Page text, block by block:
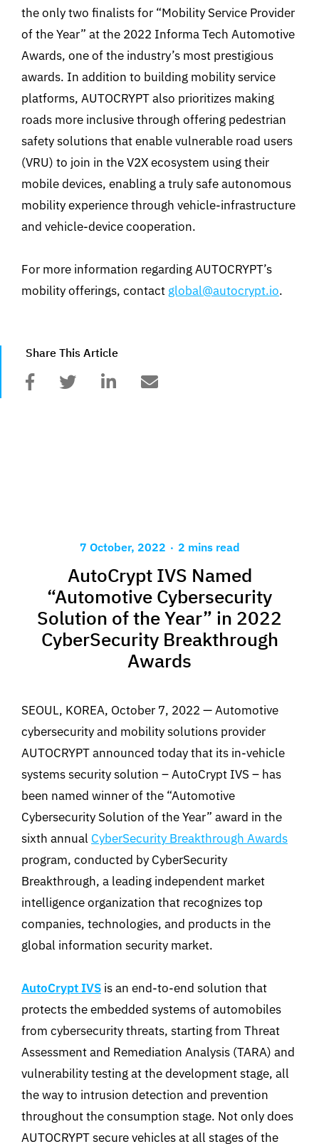
the only two finalists for “Mobility Service Provider
of the Year” at the 2022 Informa Tech Automotive
Awards, one of the industry’s most prestigious
awards. In addition to building mobility service
platforms, AUTOCRYPT also prioritizes making
roads more inclusive through offering pedestrian
safety solutions that enable vulnerable road users
(VRU) to join in the V2X ecosystem using their
mobile devices, enabling a truly safe autonomous
mobility experience through vehicle-infrastructure
and vehicle-device cooperation.
For more information regarding AUTOCRYPT’s
mobility offerings, contact global@autocrypt.io.
Share This Article
7 October, 2022 . 2 mins read
AutoCrypt IVS Named
“Automotive Cybersecurity
Solution of the Year” in 2022
CyberSecurity Breakthrough
Awards
SEOUL, KOREA, October 7, 2022 — Automotive
cybersecurity and mobility solutions provider
AUTOCRYPT announced today that its in-vehicle
systems security solution – AutoCrypt IVS – has
been named winner of the “Automotive
Cybersecurity Solution of the Year” award in the
sixth annual CyberSecurity Breakthrough Awards
program, conducted by CyberSecurity
Breakthrough, a leading independent market
intelligence organization that recognizes top
companies, technologies, and products in the
global information security market.
AutoCrypt IVS is an end-to-end solution that
protects the embedded systems of automobiles
from cybersecurity threats, starting from Threat
Assessment and Remediation Analysis (TARA) and
vulnerability testing at the development stage, all
the way to intrusion detection and prevention
throughout the consumption stage. Not only does
AUTOCRYPT secure vehicles at all stages of the